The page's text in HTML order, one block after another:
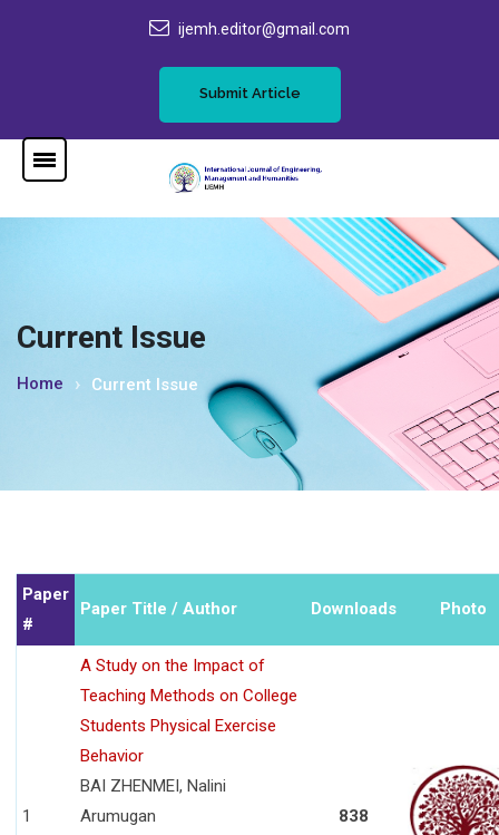
ijemh.editor@gmail.com
Submit Article
Current Issue
Home Current Issue
Paper
#
Paper Title / Author Downloads Photo
1
A Study on the Impact of
Teaching Methods on College
Students Physical Exercise
Behavior
BAI ZHENMEI, Nalini
Arumugan
838